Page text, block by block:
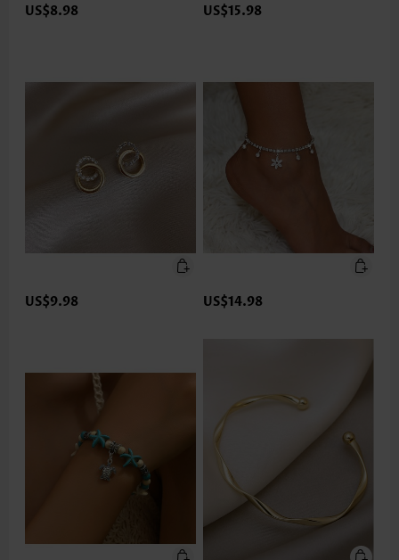
US$8.98 US$15.98
US$9.98 US$14.98